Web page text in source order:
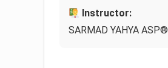
Instructor:
SARMAD YAHYA ASP®